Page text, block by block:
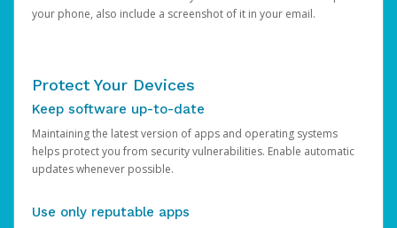
your phone, also include a screenshot of it in your email.
Protect Your Devices
Keep software up-to-date
Maintaining the latest version of apps and operating systems
helps protect you from security vulnerabilities. Enable automatic
updates whenever possible.
Use only reputable apps